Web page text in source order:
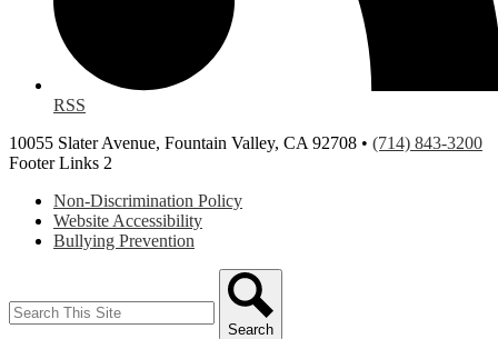
RSS
10055 Slater Avenue, Fountain Valley, CA 92708 • (714) 843-3200
Footer Links 2
Non-Discrimination Policy
Website Accessibility
Bullying Prevention
Search